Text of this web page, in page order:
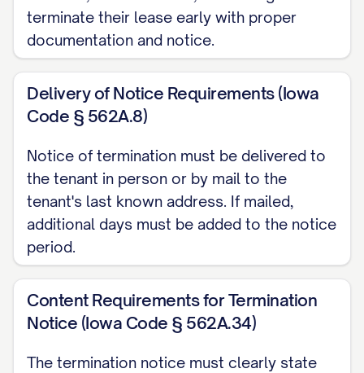
appliances, fixtures, and surfaces;
Removing all personal belongings from
garage, and outdoor spaces;
your tenancy that exceeds normal
wear and tear;
Restoring any unauthorized alterations
to their original condition, unless
otherwise agreed in writing; and
Ensuring all light fixtures have working
bulbs, smoke detectors have
functioning batteries, and all included
terminate their lease early with proper
documentation and notice.
Delivery of Notice Requirements (Iowa
Code § 562A.8)
Notice of termination must be delivered to
the tenant in person or by mail to the
tenant's last known address. If mailed,
additional days must be added to the notice
period.
Content Requirements for Termination
Notice (Iowa Code § 562A.34)
The termination notice must clearly state